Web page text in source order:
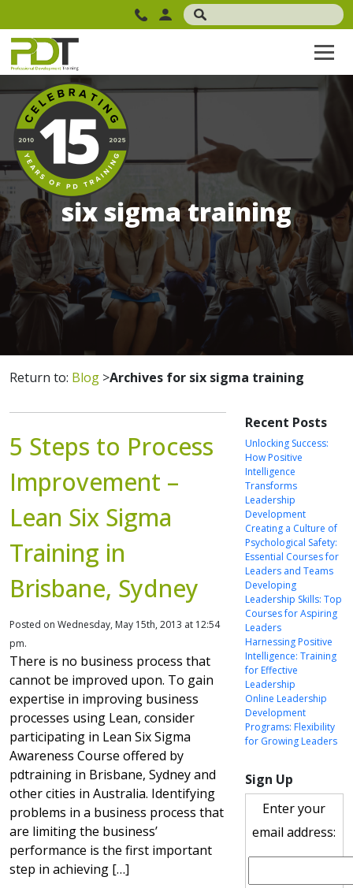
six sigma training
Return to: Blog >Archives for six sigma training
5 Steps to Process
Improvement –
Lean Six Sigma
Training in
Brisbane, Sydney
Posted on Wednesday, May 15th, 2013 at 12:54
pm.
There is no business process that
cannot be improved upon. To gain
expertise in improving business
processes using Lean, consider
participating in Lean Six Sigma
Awareness Course offered by
pdtraining in Brisbane, Sydney and
other cities in Australia. Identifying
problems in a business process that
are limiting the business’
performance is the first important
step in achieving […]
Recent Posts
Unlocking Success:
How Positive
Intelligence
Transforms
Leadership
Development
Creating a Culture of
Psychological Safety:
Essential Courses for
Leaders and Teams
Developing
Leadership Skills: Top
Courses for Aspiring
Leaders
Harnessing Positive
Intelligence: Training
for Effective
Leadership
Online Leadership
Development
Programs: Flexibility
for Growing Leaders
Sign Up
Enter your
email address: